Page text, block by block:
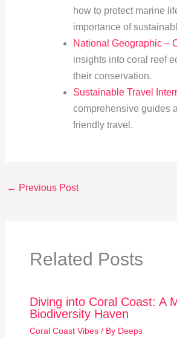
how to protect marine
importance of
National Geographic –
insights into coral reef
their conservation.
Sustainable Travel
comprehensive guides
friendly travel.
← Previous Post
Related Posts
Diving into Coral Coast: A
Biodiversity Haven
Coral Coast Vibes/ By Deeps